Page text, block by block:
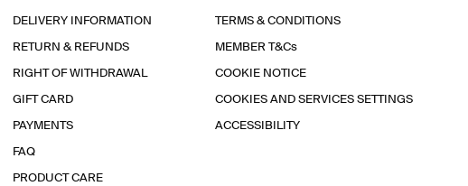
DELIVERY INFORMATION
RETURN & REFUNDS
RIGHT OF WITHDRAWAL
GIFT CARD
PAYMENTS
FAQ
PRODUCT CARE
TERMS & CONDITIONS
MEMBER T&Cs
COOKIE NOTICE
COOKIES AND SERVICES SETTINGS
ACCESSIBILITY